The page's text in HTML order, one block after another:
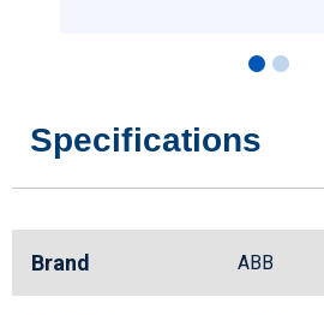
Specifications
Brand ABB